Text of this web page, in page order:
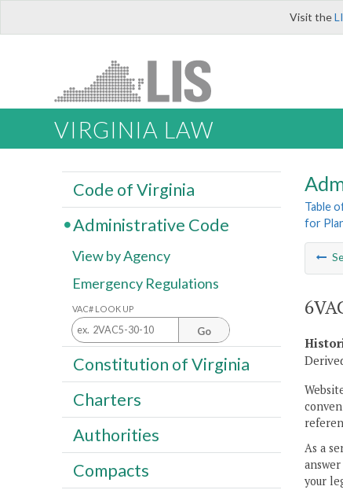
Visit the
VIRGINIA LAW
Table
for
As a
your
Code of Virginia
Administrative Code
View by Agency
Emergency Regulations
VAC# LOOK UP
Go
Constitution of Virginia
Charters
Authorities
Compacts